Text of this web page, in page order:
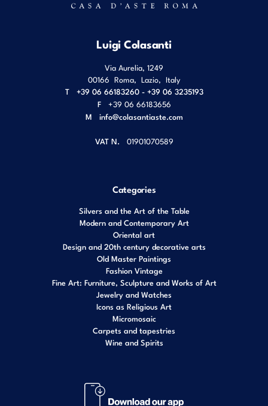
Luigi Colasanti
Via Aurelia, 1249
00166 Roma Lazio Italy
T
+39 06 66183260 - +39 06 3235193
F
+39 06 66183656
M info@colasantiaste.com
VAT N. 01901070589
Categories
Silvers and the Art of the Table
Modern and Contemporary Art
Oriental art
Design and 20th century decorative arts
Old Master Paintings
Fashion Vintage
Fine Art: Furniture, Sculpture and Works of Art
Jewelry and Watches
Icons as Religious Art
Micromosaic
Carpets and tapestries
Wine and Spirits